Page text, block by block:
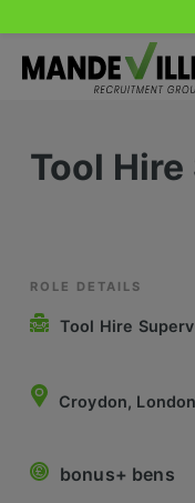
content
Candidates
Latest Vacancies
Retail Sectors
Store & Operations
Trade & Merchant
Tool
ROLE DETAILS
Tool Hire
Croydon, London
bonus+ bens